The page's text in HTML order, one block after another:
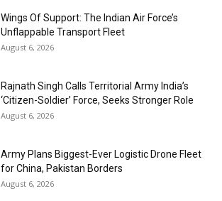
Wings Of Support: The Indian Air Force’s
Unflappable Transport Fleet
August 6, 2026
Rajnath Singh Calls Territorial Army India’s
‘Citizen-Soldier’ Force, Seeks Stronger Role
August 6, 2026
Army Plans Biggest-Ever Logistic Drone Fleet
for China, Pakistan Borders
August 6, 2026